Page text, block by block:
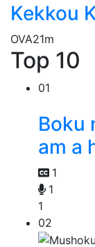
Kekkou
OVA21m
Top 10
01
Boku
am a
1
1
1
02